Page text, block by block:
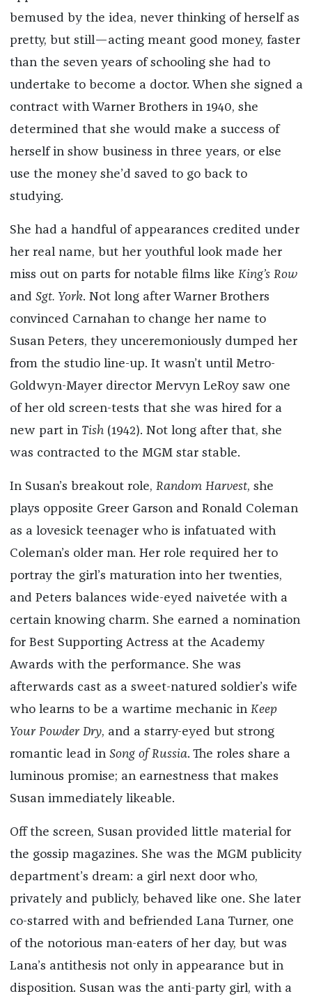
bemused by the idea, never thinking of herself as
pretty, but still—acting meant good money, faster
than the seven years of schooling she had to
undertake to become a doctor. When she signed a
contract with Warner Brothers in 1940, she
determined that she would make a success of
herself in show business in three years, or else
use the money she’d saved to go back to
studying.
She had a handful of appearances credited under
her real name, but her youthful look made her
miss out on parts for notable films like King’s Row
and Sgt. York. Not long after Warner Brothers
convinced Carnahan to change her name to
Susan Peters, they unceremoniously dumped her
from the studio line-up. It wasn’t until Metro-
Goldwyn-Mayer director Mervyn LeRoy saw one
of her old screen-tests that she was hired for a
new part in Tish(1942). Not long after that, she
was contracted to the MGM star stable.
In Susan’s breakout role, Random Harvest, she
plays opposite Greer Garson and Ronald Coleman
as a lovesick teenager who is infatuated with
Coleman’s older man. Her role required her to
portray the girl’s maturation into her twenties,
and Peters balances wide-eyed naivetée with a
certain knowing charm. She earned a nomination
for Best Supporting Actress at the Academy
Awards with the performance. She was
afterwards cast as a sweet-natured soldier’s wife
who learns to be a wartime mechanic in Keep
Your Powder Dry, and a starry-eyed but strong
romantic lead in Song of Russia. The roles share a
luminous promise; an earnestness that makes
Susan immediately likeable.
Off the screen, Susan provided little material for
the gossip magazines. She was the MGM publicity
department’s dream: a girl next door who,
privately and publicly, behaved like one. She later
co-starred with and befriended Lana Turner, one
of the notorious man-eaters of her day, but was
Lana’s antithesis not only in appearance but in
disposition. Susan was the anti-party girl, with a